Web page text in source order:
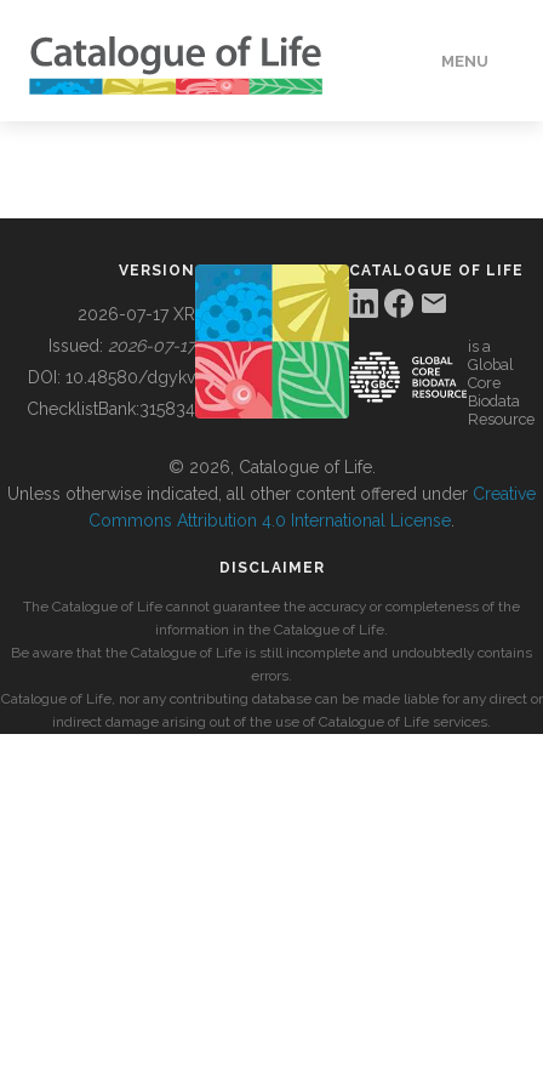
MENU
BUILDING COL
VERSION
2026-07-17 XR
Issued: 2026-07-17
DOI: 10.48580/dgykv
ChecklistBank:315834
CATALOGUE OF LIFE
is a
Global
Core
Biodata
Resource
© 2026, Catalogue of Life.
Unless otherwise indicated, all other content offered under Creative
Commons Attribution 4.0 International License
DISCLAIMER
The Catalogue of Life cannot guarantee the accuracy or completeness of the
information in the Catalogue of Life.
Be aware that the Catalogue of Life is still incomplete and undoubtedly contains
errors.
Catalogue of Life, nor any contributing database can be made liable for any direct or
indirect damage arising out of the use of Catalogue of Life services.